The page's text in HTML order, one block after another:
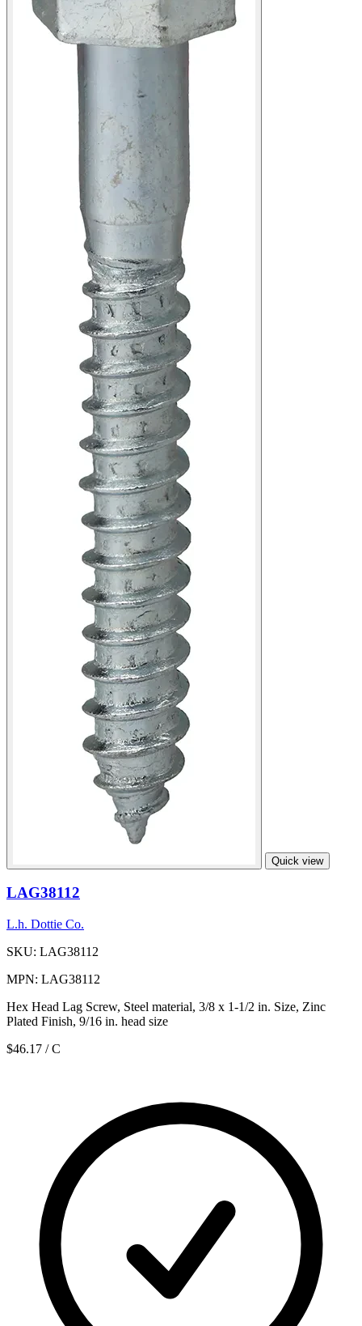
Quick view
LAG38112
L.h. Dottie Co.
SKU: LAG38112
MPN: LAG38112
Hex Head Lag Screw, Steel material, 3/8 x 1-1/2 in. Size, Zinc
Plated Finish, 9/16 in. head size
$46.17 / C